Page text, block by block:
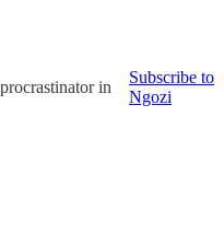
in
Subscribe to
Ngozi